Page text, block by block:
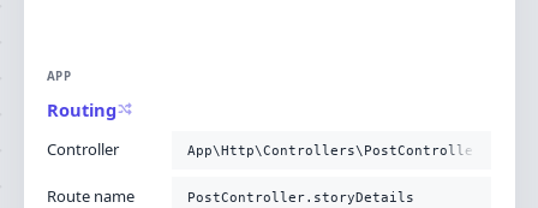
APP
Routing
Controller
Route name PostController.storyDetails